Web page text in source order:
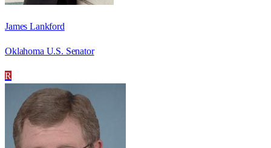
James Lankford
Oklahoma U.S. Senator
R